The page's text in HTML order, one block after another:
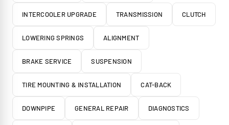
INTERCOOLER UPGRADE TRANSMISSION CLUTCH
LOWERING SPRINGS ALIGNMENT
BRAKE SERVICE SUSPENSION
TIRE MOUNTING & INSTALLATION CAT-BACK
DOWNPIPE GENERAL REPAIR DIAGNOSTICS